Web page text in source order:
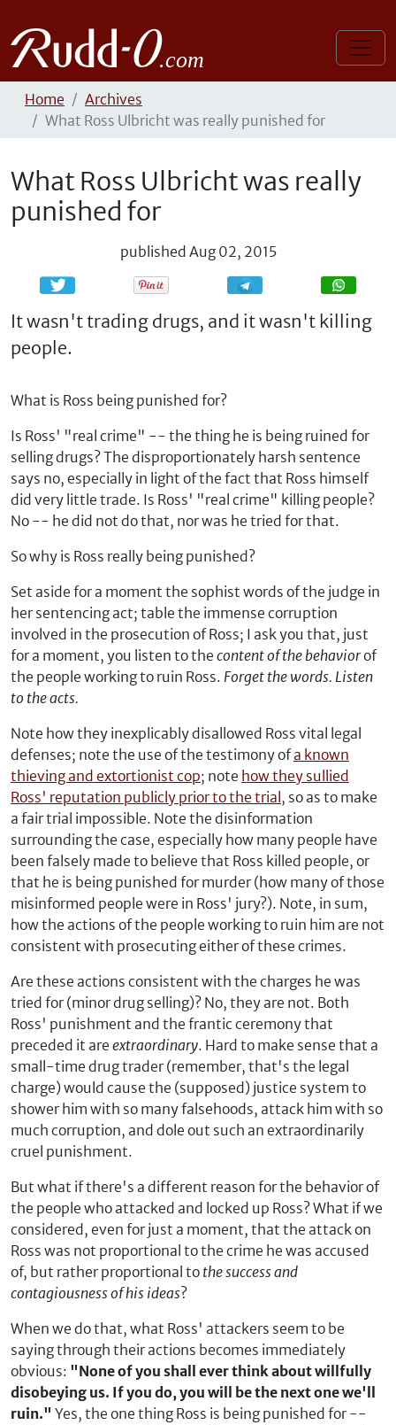
Home
Archives
What Ross Ulbricht was really punished for
What Ross Ulbricht was really
punished for
published Aug 02, 2015
Share Share
It wasn't trading drugs, and it wasn't killing
people.
What is Ross being punished for?
Is Ross' "real crime" -- the thing he is being ruined for
selling drugs? The disproportionately harsh sentence
says no, especially in light of the fact that Ross himself
did very little trade. Is Ross' "real crime" killing people?
No -- he did not do that, nor was he tried for that.
So why is Ross really being punished?
Set aside for a moment the sophist words of the judge in
her sentencing act; table the immense corruption
involved in the prosecution of Ross; I ask you that, just
for a moment, you listen to the content of the behaviorof
the people working to ruin Ross. Forget the words. Listen
to the acts.
Note how they inexplicably disallowed Ross vital legal
defenses; note the use of the testimony ofa known
thieving and extortionist cop; note how they sullied
Ross' reputation publicly prior to the trial , so as to make
a fair trial impossible. Note the disinformation
surrounding the case, especially how many people have
been falsely made to believe that Ross killed people, or
that he is being punished for murder (how many of those
misinformed people were in Ross' jury?). Note, in sum,
how the actions of the people working to ruin him are not
consistent with prosecuting either of these crimes.
Are these actions consistent with the charges he was
tried for (minor drug selling)? No, they are not. Both
Ross' punishment and the frantic ceremony that
preceded it are extraordinary. Hard to make sense that a
small-time drug trader (remember, that's the legal
charge) would cause the (supposed) justice system to
shower him with so many falsehoods, attack him with so
much corruption, and dole out such an extraordinarily
cruel punishment.
But what if there's a different reason for the behavior of
the people who attacked and locked up Ross? What if we
considered, even for just a moment, that the attack on
Ross was not proportional to the crime he was accused
of, but rather proportional to the success and
contagiousness of his ideas?
When we do that, what Ross' attackers seem to be
saying through their actions becomes immediately
obvious: "None of you shall ever think about willfully
disobeying us. If you do, you will be the next one we'll
ruin." Yes, the one thing Ross is being punished for --